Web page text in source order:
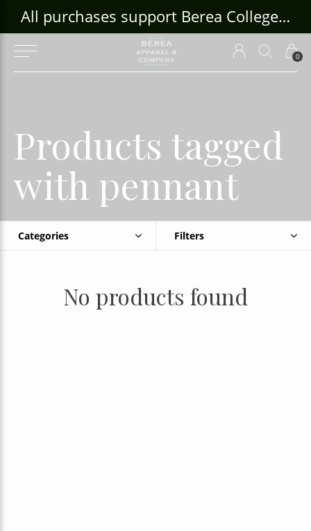
0
All purchases support Berea College Students!
Products tagged
with pennant
Categories Filters
No products found